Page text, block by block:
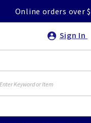
Online orders over
Sign In